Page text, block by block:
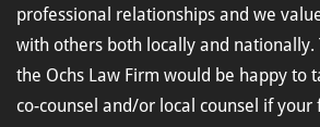
professional relationships and we
with others both locally and nationally.
the Ochs Law Firm would be happy to
co-counsel and/or local counsel if